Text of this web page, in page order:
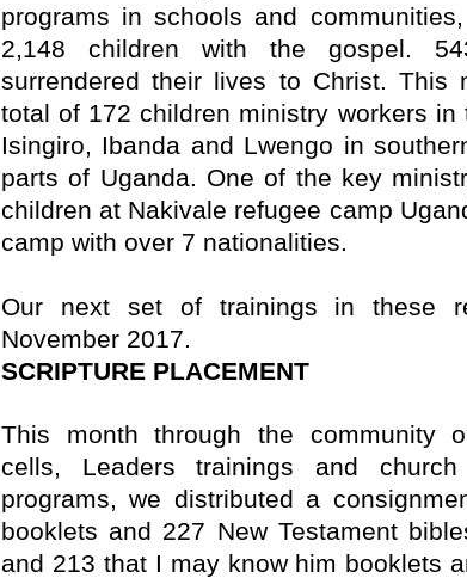
programs in schools and
2,148 children with the gospel.
surrendered their lives to Christ.This
total of 172 children ministry workers in
Isingiro, Ibanda and Lwengo in
parts of Uganda. One of the key
children at Nakivale refugee camp
camp with over 7 nationalities.
Our next set of trainings in these
November 2017.
SCRIPTURE PLACEMENT
This month through the community
cells, Leaders trainings and church
programs, we distributed a
booklets and 227 New Testament
and 213 that I may know him booklets